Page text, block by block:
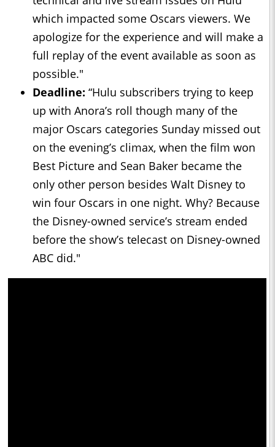
which impacted some Oscars viewers. We
apologize for the experience and will make a
full replay of the event available as soon as
possible."
Deadline: “Hulu subscribers trying to keep
up with Anora’s roll though many of the
major Oscars categories Sunday missed out
on the evening’s climax, when the film won
Best Picture and Sean Baker became the
only other person besides Walt Disney to
win four Oscars in one night. Why? Because
the Disney-owned service’s stream ended
before the show’s telecast on Disney-owned
ABC did."